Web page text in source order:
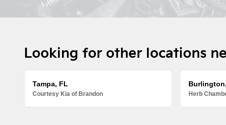
Looking for other locations
Tampa, FL
Courtesy Kia of Brandon Herb